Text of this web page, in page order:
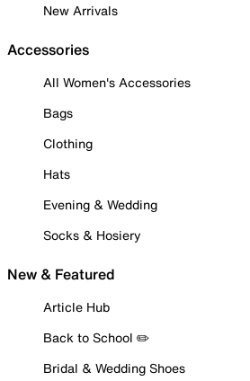
New Arrivals
Accessories
All Women's Accessories
Bags
Clothing
Hats
Evening & Wedding
Socks & Hosiery
New & Featured
Article Hub
Back to School ✏️
Bridal & Wedding Shoes